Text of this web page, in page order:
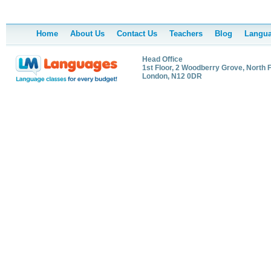
Home About Us Contact Us Teachers Blog
Head Office
1st Floor, 2 Woodberry Grove, North
London, N12 0DR